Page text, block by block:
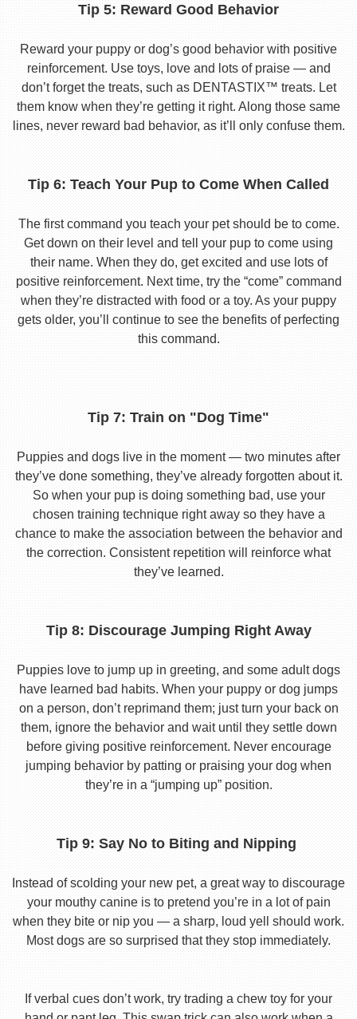
Tip 5: Reward Good Behavior
Reward your puppy or dog’s good behavior with positive
reinforcement. Use toys, love and lots of praise — and
don’t forget the treats, such as DENTASTIX™ treats. Let
them know when they’re getting it right. Along those same
lines, never reward bad behavior, as it’ll only confuse them.
Tip 6: Teach Your Pup to Come When Called
The first command you teach your pet should be to come.
Get down on their level and tell your pup to come using
their name. When they do, get excited and use lots of
positive reinforcement. Next time, try the “come” command
when they’re distracted with food or a toy. As your puppy
gets older, you’ll continue to see the benefits of perfecting
this command.
Tip 7: Train on "Dog Time"
Puppies and dogs live in the moment — two minutes after
they’ve done something, they’ve already forgotten about it.
So when your pup is doing something bad, use your
chosen training technique right away so they have a
chance to make the association between the behavior and
the correction. Consistent repetition will reinforce what
they’ve learned.
Tip 8: Discourage Jumping Right Away
Puppies love to jump up in greeting, and some adult dogs
have learned bad habits. When your puppy or dog jumps
on a person, don’t reprimand them; just turn your back on
them, ignore the behavior and wait until they settle down
before giving positive reinforcement. Never encourage
jumping behavior by patting or praising your dog when
they’re in a “jumping up” position.
Tip 9: Say No to Biting and Nipping
Instead of scolding your new pet, a great way to discourage
your mouthy canine is to pretend you’re in a lot of pain
when they bite or nip you — a sharp, loud yell should work.
Most dogs are so surprised that they stop immediately.
If verbal cues don’t work, try trading a chew toy for your